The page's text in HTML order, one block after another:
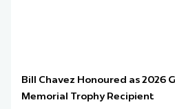
Bill Chavez Honoured as 2026
Memorial Trophy Recipient